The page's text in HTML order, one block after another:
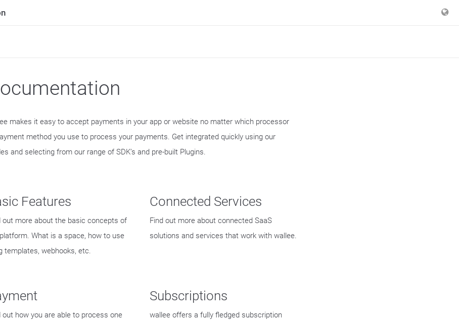
makes it easy to accept payments in your app or website no matter which processor
method you use to process your payments. Get integrated quickly using our
and selecting from our range of SDK’s and pre-built Plugins.
Features
out more about the basic concepts of
What is a space, how to use
templates, webhooks, etc.
Connected Services
Find out more about connected SaaS
solutions and services that work with wallee.
out how you are able to process one
Subscriptions
wallee offers a fully fledged subscription